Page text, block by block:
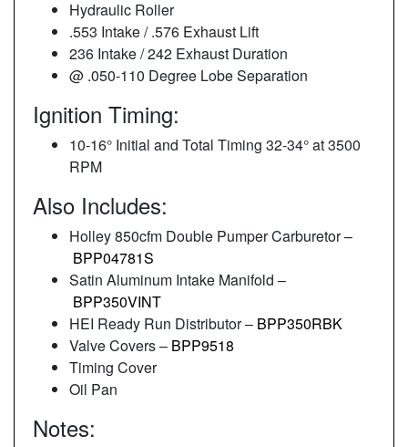
Hydraulic Roller
.553 Intake / .576 Exhaust Lift
236 Intake / 242 Exhaust Duration
@ .050-110 Degree Lobe Separation
Ignition Timing:
10-16° Initial and Total Timing 32-34° at 3500
RPM
Also Includes:
Holley 850cfm Double Pumper Carburetor –
BPP04781S
Satin Aluminum Intake Manifold –
BPP350VINT
HEI Ready Run Distributor – BPP350RBK
Valve Covers – BPP9518
Timing Cover
Oil Pan
Notes: